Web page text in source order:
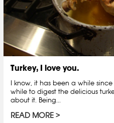
Turkey, I love you.
I know, it has been a while
while to digest the delicious
about it. Being...
READ MORE